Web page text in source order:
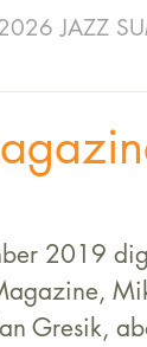
JAZZ
2019
Gresik,